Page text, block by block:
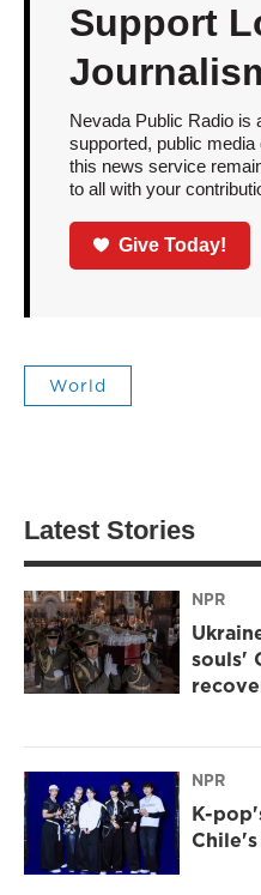
Support
Nevada Public Radio is
supported, public
this news service
to all with your
Give Today!
World
Latest Stories
NPR
souls'
NPR
K-